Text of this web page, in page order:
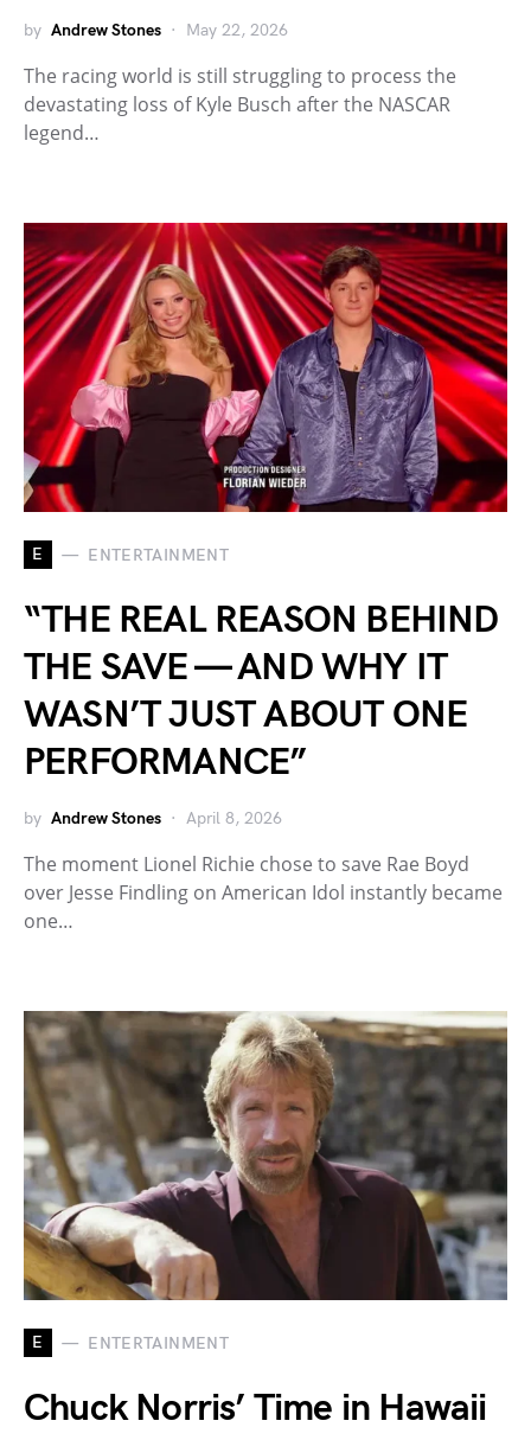
by Andrew Stones May 22, 2026
The racing world is still struggling to process the
devastating loss of Kyle Busch after the NASCAR
legend…
E ENTERTAINMENT
“THE REAL REASON BEHIND
THE SAVE — AND WHY IT
WASN’T JUST ABOUT ONE
PERFORMANCE”
by Andrew Stones April 8, 2026
The moment Lionel Richie chose to save Rae Boyd
over Jesse Findling on American Idol instantly became
one…
E ENTERTAINMENT
Chuck Norris’ Time in Hawaii